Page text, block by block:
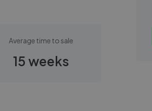
Average time to sale
15 weeks